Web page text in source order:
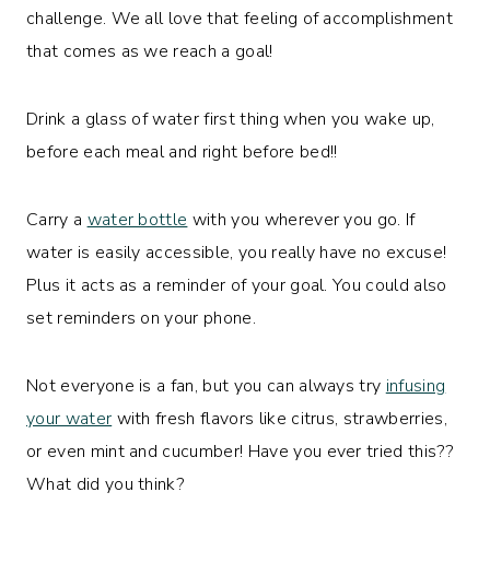
challenge. We all love that feeling of accomplishment
that comes as we reach a goal!
Drink a glass of water first thing when you wake up,
before each meal and right before bed!!
Carry a water bottle with you wherever you go. If
water is easily accessible, you really have no excuse!
Plus it acts as a reminder of your goal. You could also
set reminders on your phone.
Not everyone is a fan, but you can always try infusing
your water with fresh flavors like citrus, strawberries,
or even mint and cucumber! Have you ever tried this??
What did you think?